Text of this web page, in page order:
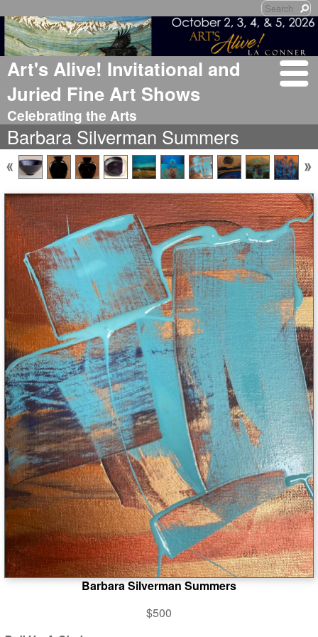
Art's Alive! Invitational and
Juried Fine Art Shows
Celebrating the Arts
Barbara Silverman Summers
Barbara Silverman Summers
$500